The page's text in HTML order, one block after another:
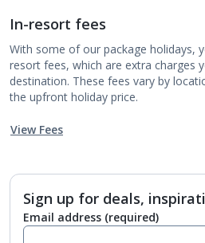
In-resort fees
With some of our package holidays,
resort fees, which are extra charges
destination. These fees vary by
the upfront holiday price.
View Fees
Sign up for deals,
Email address (required)